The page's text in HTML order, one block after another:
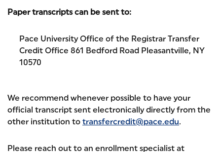
Paper transcripts can be sent to:
Pace University Office of the Registrar Transfer
Credit Office 861 Bedford Road Pleasantville, NY
10570
We recommend whenever possible to have your
official transcript sent electronically directly from the
other institution to transfercredit@pace.edu.
Please reach out to an enrollment specialist at